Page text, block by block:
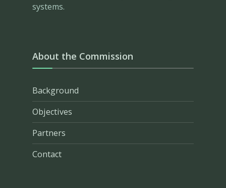
systems.
About the Commission
Background
Objectives
Partners
Contact